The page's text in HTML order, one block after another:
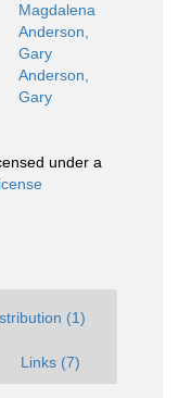
Magdalena
Anderson,
Gary
Anderson,
Gary
under a
(1)
Links (7)